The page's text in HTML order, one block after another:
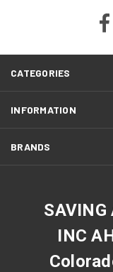
CATEGORIES
INFORMATION
BRANDS
SAVING
INC